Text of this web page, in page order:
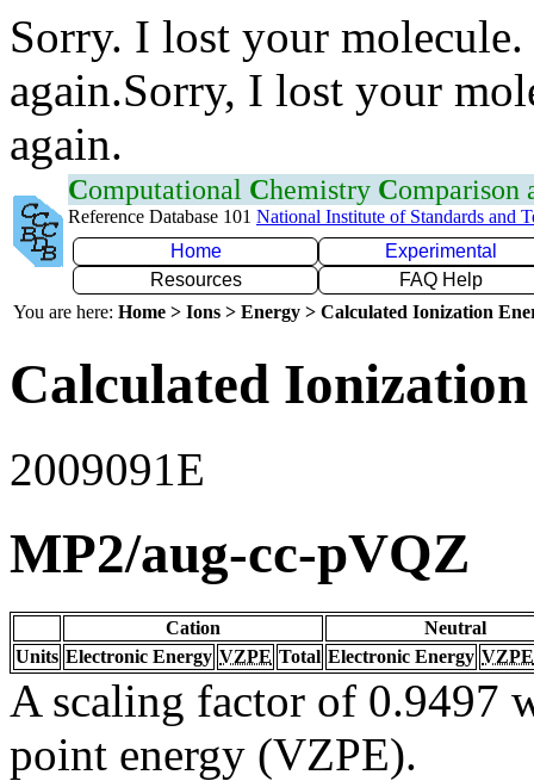
Sorry. I lost your
again.Sorry, I lost your
again.
Computational Chemistry Comparison
Reference Database 101 National Institute of Standards and
Home
Experimental
Resources
FAQ Help
You are here: Home > Ions > Energy > Calculated Ionization
Calculated
2009091E
MP2/aug-cc-pVQZ
Cation
Neutral
Units Electronic Energy VZPE Total Electronic Energy VZPE
A scaling factor of 0.9497
point energy (VZPE).